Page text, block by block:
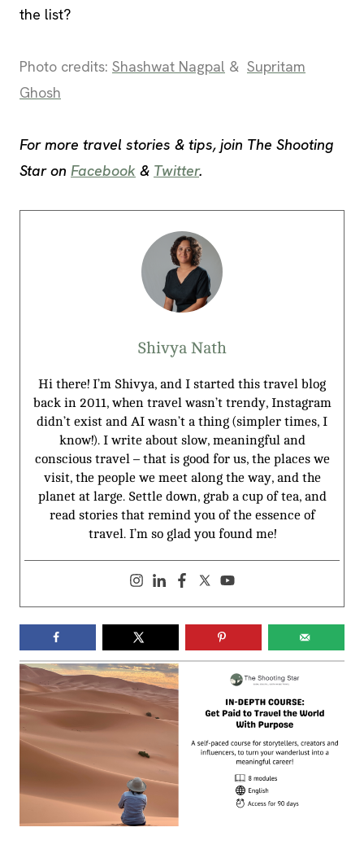
the list?
Photo credits: Shashwat Nagpal & Supritam
Ghosh
For more travel stories & tips, join The Shooting
Star on Facebook & Twitter.
Shivya Nath
Hi there! I’m Shivya, and I started this travel blog
back in 2011, when travel wasn’t trendy, Instagram
didn’t exist and AI wasn’t a thing (simpler times, I
know!). I write about slow, meaningful and
conscious travel – that is good for us, the places we
visit, the people we meet along the way, and the
planet at large. Settle down, grab a cup of tea, and
read stories that remind you of the essence of
travel. I’m so glad you found me!